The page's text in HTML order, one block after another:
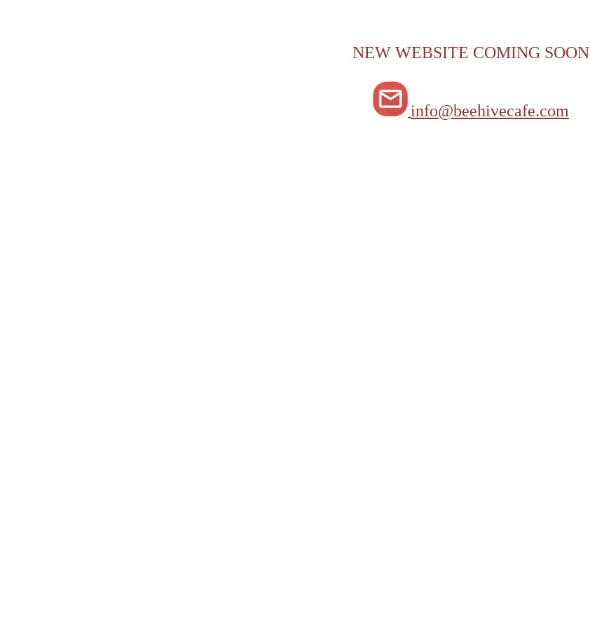
NEW WEBSITE COMING SOON
info@beehivecafe.com